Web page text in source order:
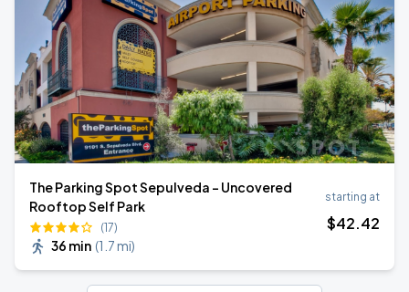
The Parking Spot Sepulveda - Uncovered
Rooftop Self Park
(17)
36 min (1.7 mi)
starting at
$42.42